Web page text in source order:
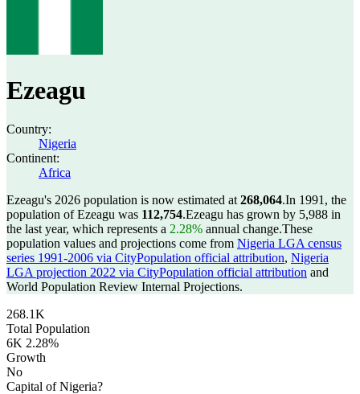
Ezeagu
Country:
Nigeria
Continent:
Africa
Ezeagu's 2026 population is now estimated at 268,064.In 1991, the
population of Ezeagu was 112,754.Ezeagu has grown by 5,988 in
the last year, which represents a 2.28% annual change.These
population values and projections come from Nigeria LGA census
series 1991-2006 via CityPopulation official attribution, Nigeria
LGA projection 2022 via CityPopulation official attribution and
World Population Review Internal Projections.
268.1K
Total Population
6K 2.28%
Growth
No
Capital of Nigeria?